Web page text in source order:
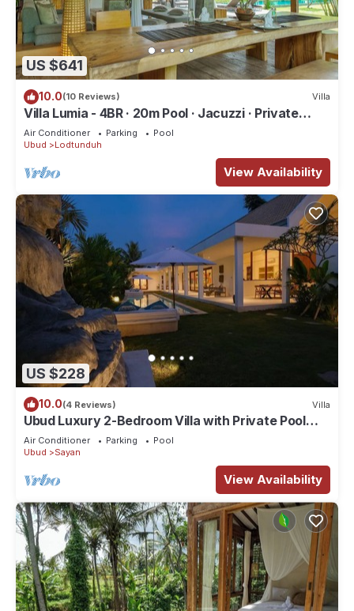
US $641
10.0(10 Reviews) Villa
Villa Lumia - 4BR · 20m Pool · Jacuzzi · Private
Chef · Rice Fields · Ubud
Air Conditioner Parking
Pool
Ubud
Lodtunduh
View Availability
US $228
10.0(4 Reviews) Villa
Ubud Luxury 2-Bedroom Villa with Private Pool
and BBQ - Serene Escape!
Air Conditioner Parking
Pool
Ubud
Sayan
View Availability